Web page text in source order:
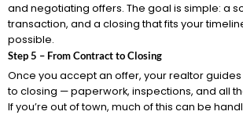
and negotiating offers. The goal is simple: a
transaction, and a closing that fits your
possible.
Step 5 – From Contract to Closing
Once you accept an offer, your realtor
to closing — paperwork, inspections, and all
If you’re out of town, much of this can be